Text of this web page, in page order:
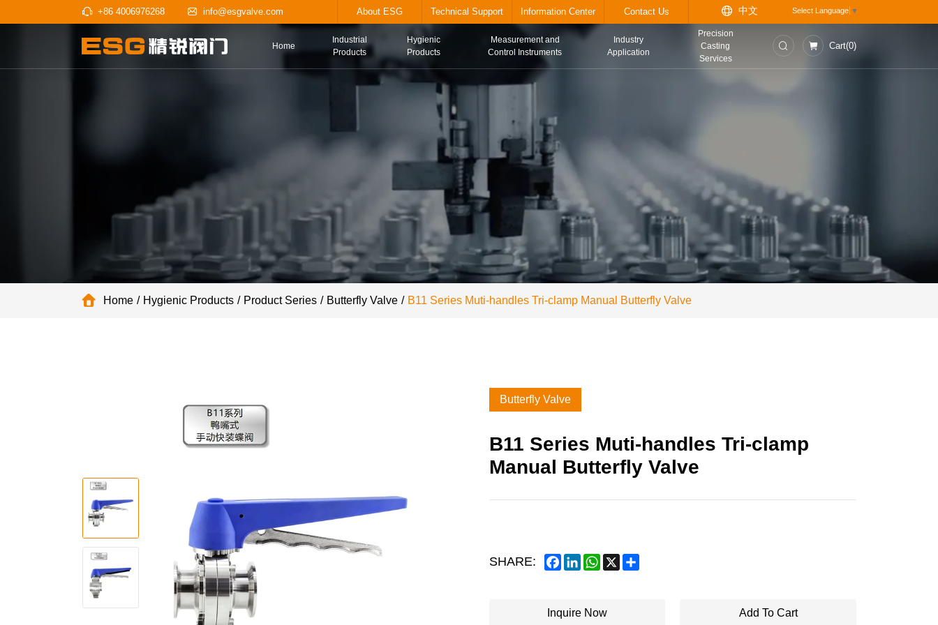
+86 4006976268 info@esgvalve.com About ESG Technical Support Information Center Contact Us
Home
Industrial
Hygienic
Measurement and
Control Instruments
Industry
Services
Home Hygienic Products Product Series Butterfly Valve B11 Series Muti-handles Tri-clamp Manual Butterfly Valve
Butterfly Valve
B11 Series Muti-handles Tri-clamp
Manual Butterfly Valve
SHARE: Facebook
LinkedInWhatsApp
X Share
Inquire Now Add To Cart